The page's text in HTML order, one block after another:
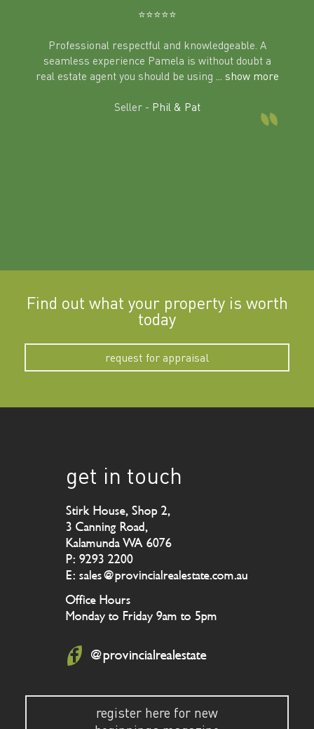
⭐️⭐️⭐️⭐️⭐️
Professional respectful and knowledgeable. A
seamless experience Pamela is without doubt a
real estate agent you should be using
... show more
Seller - Phil & Pat
Find out what your property is worth
today
request for appraisal
get in touch
Stirk House, Shop 2,
3 Canning Road,
Kalamunda WA 6076
P: 9293 2200
E: sales@provincialrealestate.com.au
Office Hours
Monday to Friday 9am to 5pm
@provincialrealestate
register here for new